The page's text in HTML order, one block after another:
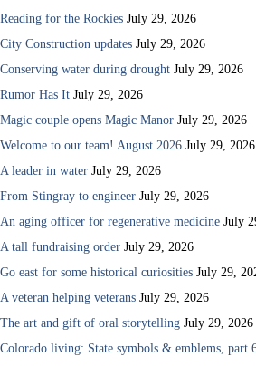
Reading for the Rockies July 29, 2026
City Construction updates July 29, 2026
Conserving water during drought July 29, 2026
Rumor Has It July 29, 2026
Magic couple opens Magic Manor July 29, 2026
Welcome to our team! August 2026 July 29, 2026
A leader in water July 29, 2026
From Stingray to engineer July 29, 2026
An aging officer for regenerative medicine July
A tall fundraising order July 29, 2026
Go east for some historical curiosities July 29,
A veteran helping veterans July 29, 2026
The art and gift of oral storytelling July 29, 2026
Colorado living: State symbols & emblems, part